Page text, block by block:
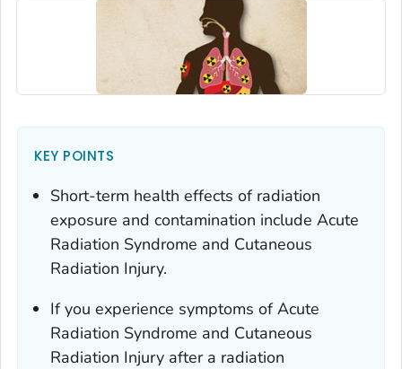
KEY POINTS
Short-term health effects of radiation
exposure and contamination include Acute
Radiation Syndrome and Cutaneous
Radiation Injury.
If you experience symptoms of Acute
Radiation Syndrome and Cutaneous
Radiation Injury after a radiation